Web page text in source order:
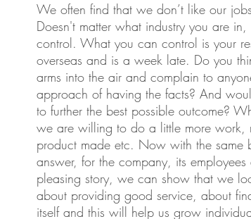
We often find that we don’t like our
Doesn't matter what industry you are
control. What you can control is your
overseas and is a week late. Do you
arms into the air and complain to
approach of having the facts? And
to further the best possible outcome?
we are willing to do a little more work,
product made etc. Now with the same
answer, for the company, its
pleasing story, we can show that we
about providing good service, about
itself and this will help us grow